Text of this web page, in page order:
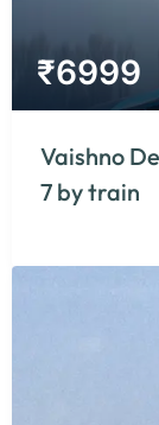
₹6999
Vaishno
7 by train